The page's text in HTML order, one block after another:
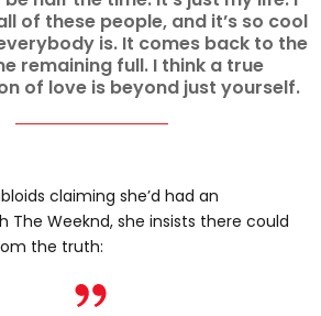
of these people, and it’s so cool
is. It comes back to the
remaining full. I think a true
of love is beyond just yourself.
claiming she’d had an
The Weeknd, she insists there could
the truth: